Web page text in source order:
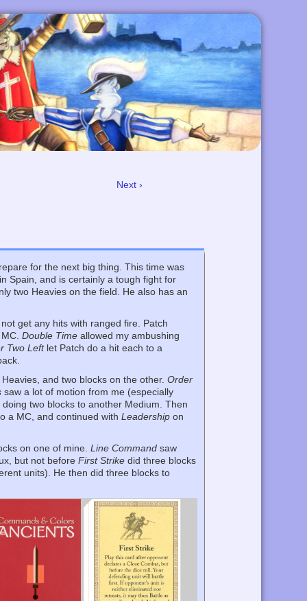
Next ›
for the next big thing. This time was
Spain, and is certainly a tough fight for
two Heavies on the field. He also has an
get any hits with ranged fire. Patch
MC.Double Time allowed my ambushing
Two Leftlet Patch do a hit each to a
and two blocks on the other.Order
saw a lot of motion from me (especially
two blocks to another Medium. Then
a MC, and continued withLeadership on
on one of mine.Line Command saw
but not beforeFirst Strike did three blocks
units). He then did three blocks to